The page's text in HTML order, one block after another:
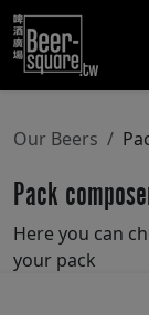
Our Beers
Pack
Here you can
your pack